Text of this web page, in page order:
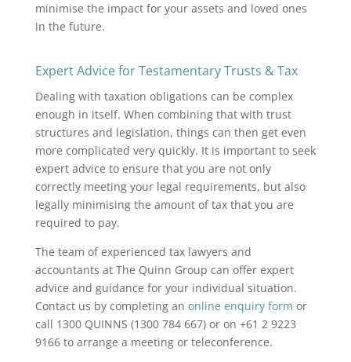
minimise the impact for your assets and loved ones
in the future.
Expert Advice for Testamentary Trusts & Tax
Dealing with taxation obligations can be complex
enough in itself. When combining that with trust
structures and legislation, things can then get even
more complicated very quickly. It is important to seek
expert advice to ensure that you are not only
correctly meeting your legal requirements, but also
legally minimising the amount of tax that you are
required to pay.
The team of experienced tax lawyers and
accountants at The Quinn Group can offer expert
advice and guidance for your individual situation.
Contact us by completing an online enquiry form or
call 1300 QUINNS (1300 784 667) or on +61 2 9223
9166 to arrange a meeting or teleconference.